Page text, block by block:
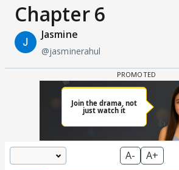
Chapter 6
Jasmine
@jasminerahul
A- A+